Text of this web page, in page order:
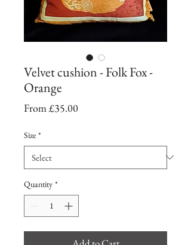
Velvet cushion - Folk Fox -
Orange
From£35.00Sale
Size *
Quantity *